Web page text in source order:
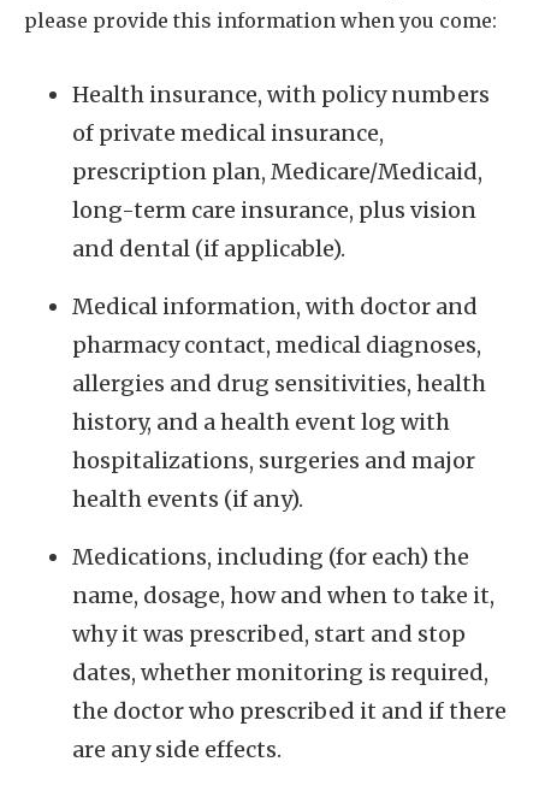
please provide this information when you come:
Health insurance, with policy numbers
of private medical insurance,
prescription plan, Medicare/Medicaid,
long-term care insurance, plus vision
and dental (if applicable).
Medical information, with doctor and
pharmacy contact, medical diagnoses,
allergies and drug sensitivities, health
history, and a health event log with
hospitalizations, surgeries and major
health events (if any).
Medications, including (for each) the
name, dosage, how and when to take it,
why it was prescribed, start and stop
dates, whether monitoring is required,
the doctor who prescribed it and if there
are any side effects.